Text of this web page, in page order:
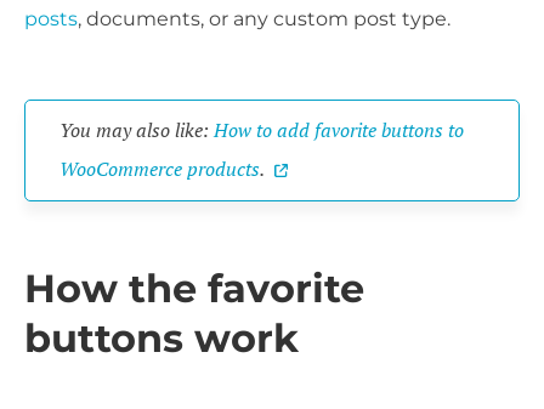
posts, documents, or any custom post type.
You may also like:How to add favorite buttons to
WooCommerce products.
How the favorite
buttons work